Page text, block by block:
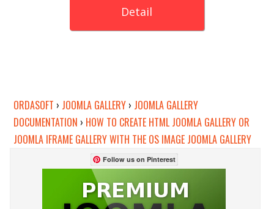
Detail
ORDASOFT › JOOMLA GALLERY › JOOMLA GALLERY
DOCUMENTATION › HOW TO CREATE HTML JOOMLA GALLERY OR
JOOMLA IFRAME GALLERY WITH THE OS IMAGE JOOMLA GALLERY
Follow us on Pinterest